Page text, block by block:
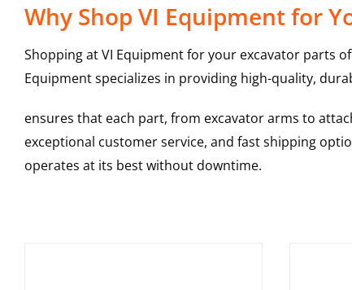
Why Shop VI Equipment for
Shopping at VI Equipment for your excavator parts
Equipment specializes in providing high-quality,
ensures that each part, from excavator arms to
exceptional customer service, and fast shipping
operates at its best without downtime.